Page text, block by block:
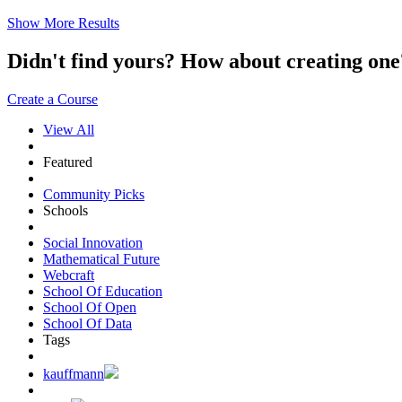
Show More Results
Didn't find yours? How about creating
Create a Course
View All
Featured
Community Picks
Schools
Social Innovation
Mathematical Future
Webcraft
School Of Education
School Of Open
School Of Data
Tags
kauffmann